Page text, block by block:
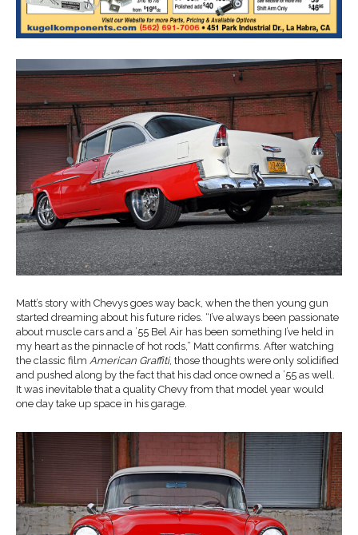
Matt’s story with Chevys goes way back, when the then young gun
started dreaming about his future rides. “I’ve always been passionate
about muscle cars and a ’55 Bel Air has been something I’ve held in
my heart as the pinnacle of hot rods,” Matt confirms. After watching
the classic film American Graffiti, those thoughts were only solidified
and pushed along by the fact that his dad once owned a ’55 as well.
It was inevitable that a quality Chevy from that model year would
one day take up space in his garage.